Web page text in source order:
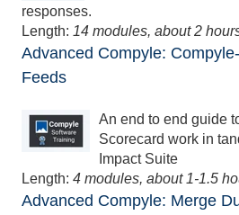
responses.
Length: 14 modules, about 2
Advanced Compyle:
Feeds
An end to end guide
Scorecard work in
Impact Suite
Length: 4 modules, about 1-1.5
Advanced Compyle: Merge